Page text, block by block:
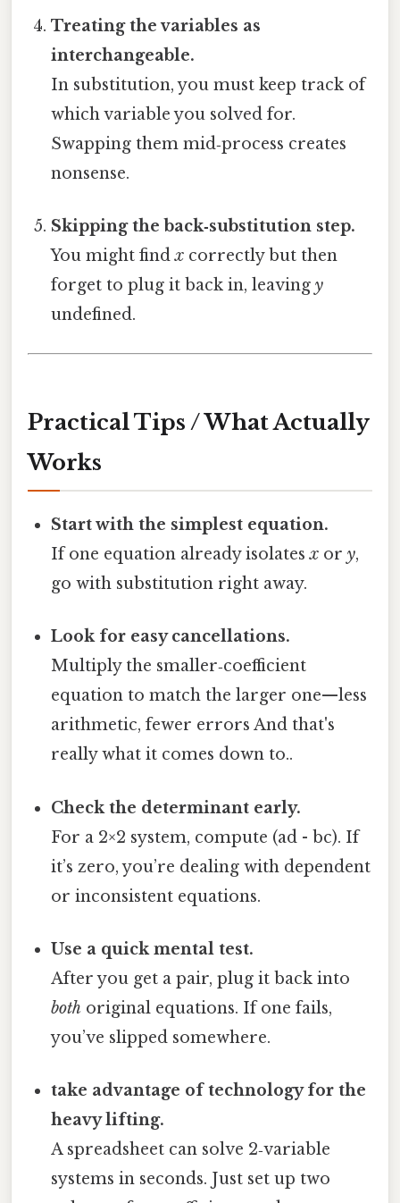
Treating the variables as
interchangeable.
In substitution, you must keep track of
which variable you solved for.
Swapping them mid‑process creates
nonsense.
Skipping the back‑substitution step.
You might findx correctly but then
forget to plug it back in, leavingy
undefined.
Practical Tips / What Actually
Works
Start with the simplest equation.
If one equation already isolatesx ory,
go with substitution right away.
Look for easy cancellations.
Multiply the smaller‑coefficient
equation to match the larger one—less
arithmetic, fewer errors And that's
really what it comes down to..
Check the determinant early.
For a 2×2 system, compute (ad - bc). If
it’s zero, you’re dealing with dependent
or inconsistent equations.
Use a quick mental test.
After you get a pair, plug it back into
both original equations. If one fails,
you’ve slipped somewhere.
take advantage of technology for the
heavy lifting.
A spreadsheet can solve 2‑variable
systems in seconds. Just set up two